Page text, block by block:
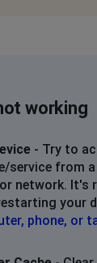
working
- Try to
service from
network. It's
your
phone, or